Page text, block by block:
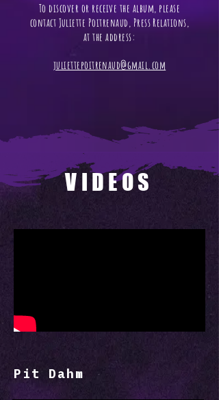
To discover or receive the album, please
contact Juliette Poitrenaud, Press Relations,
at the address:
juliettepoitrenaud@gmail.com
VIDEOS
Pit Dahm